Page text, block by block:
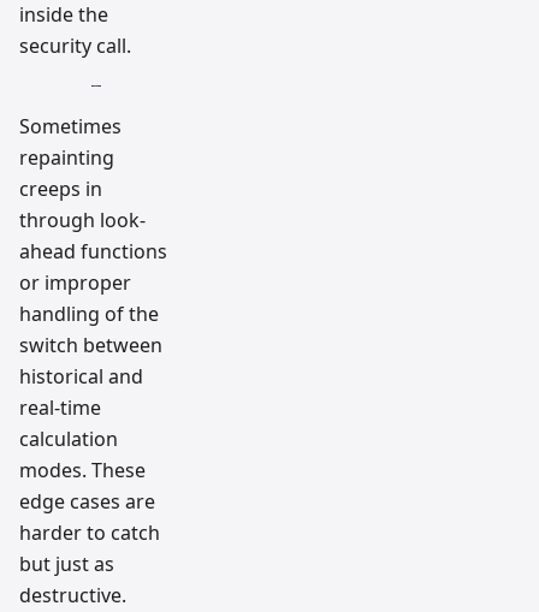
inside the
security call.
Sometimes
repainting
creeps in
through look-
ahead functions
or improper
handling of the
switch between
historical and
real-time
calculation
modes. These
edge cases are
harder to catch
but just as
destructive.